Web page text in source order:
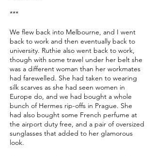
***
We flew back into Melbourne, and I went
back to work and then eventually back to
university. Ruthie also went back to work,
though with some travel under her belt she
was a different woman than her workmates
had farewelled. She had taken to wearing
silk scarves as she had seen women in
Europe do, and we had bought a whole
bunch of Hermes rip-offs in Prague. She
had also bought some French perfume at
the airport duty free, and a pair of oversized
sunglasses that added to her glamorous
look.